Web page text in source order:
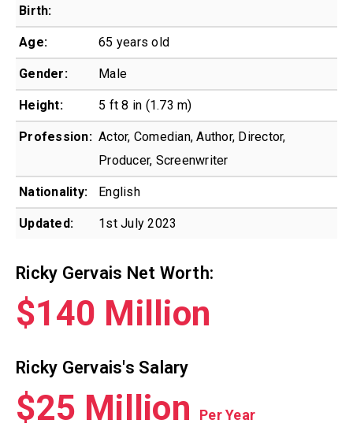
Birth:
Age: 65 years old
Gender: Male
Height: 5 ft 8 in (1.73 m)
Profession: Actor, Comedian, Author, Director,
Producer, Screenwriter
Nationality: English
Updated: 1st July 2023
Ricky Gervais Net Worth:
$140 Million
Ricky Gervais's Salary
$25 Million Per Year